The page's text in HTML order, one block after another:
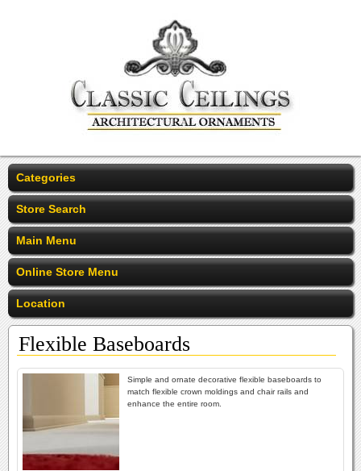
Categories
Store Search
Main Menu
Online Store Menu
Location
Flexible Baseboards
Simple and ornate decorative flexible baseboards to
match flexible crown moldings and chair rails and
enhance the entire room.